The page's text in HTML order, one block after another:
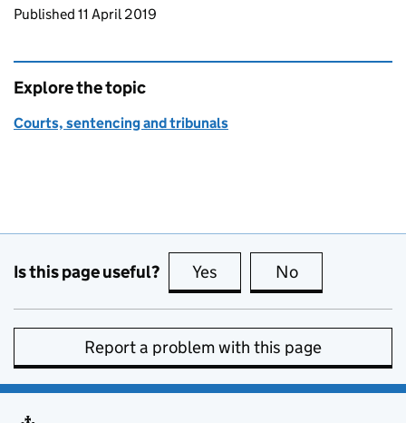
Updates to this page
Published 11 April 2019
Explore the topic
Courts, sentencing and tribunals
Is this page useful? Yes this page is useful
No
Report a problem with this page